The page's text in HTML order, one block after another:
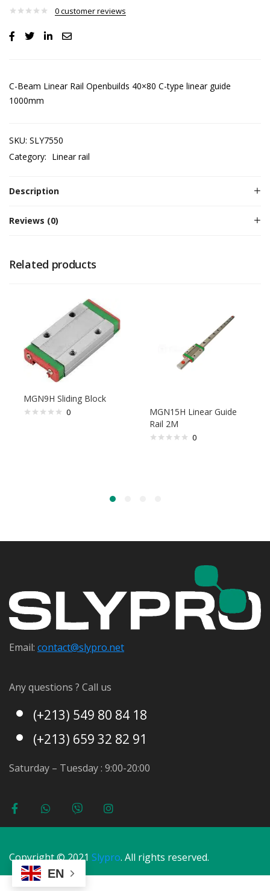
0customer reviews
C-Beam Linear Rail Openbuilds 40×80 C-type linear guide
1000mm
SKU: SLY7550
Category: Linear rail
Description
Reviews (0)
Related products
MGN9H Sliding Block
0
MGN15H Linear Guide
Rail 2M
0
Email: contact@slypro.net
Any questions ? Call us
(+213) 549 80 84 18
(+213) 659 32 82 91
Saturday – Tuesday : 9:00-20:00
Copyright © 2021 Slypro. All rights reserved.
EN